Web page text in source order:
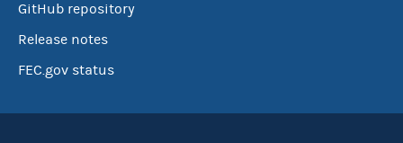
GitHub repository
Release notes
FEC.gov status